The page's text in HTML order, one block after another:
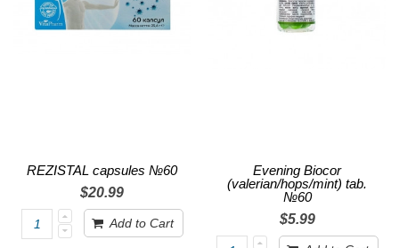
REZISTAL capsules №60
$20.99
Add to Cart
Evening Biocor
(valerian/hops/mint) tab.
№60
$5.99